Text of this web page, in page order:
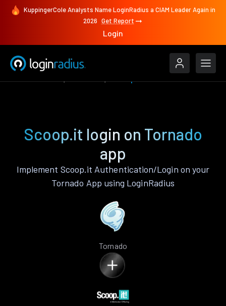
KuppingerCole Analysts Name LoginRadius a CIAM Leader Again in
2026 Get Report
Login
Scoop.it login on Tornado
app
Implement Scoop.it Authentication/Login on your
Tornado App using LoginRadius
Tornado